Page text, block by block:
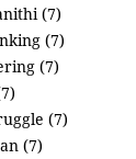
(7)
(7)
(7)
(7)
(7)